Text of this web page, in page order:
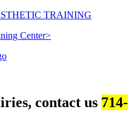
contact us 714-